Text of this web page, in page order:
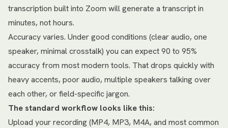
transcription built into Zoom will generate a transcript in
minutes, not hours.
Accuracy varies. Under good conditions (clear audio, one
speaker, minimal crosstalk) you can expect 90 to 95%
accuracy from most modern tools. That drops quickly with
heavy accents, poor audio, multiple speakers talking over
each other, or field-specific jargon.
The standard workflow looks like this:
Upload your recording (MP4, MP3, M4A, and most common